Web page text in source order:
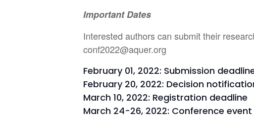
Important Dates
Interested authors can submit their
conf2022@aquer.org
February 01, 2022: Submission
February 20, 2022: Decision
March 10, 2022: Registration deadline
March 24-26, 2022: Conference event